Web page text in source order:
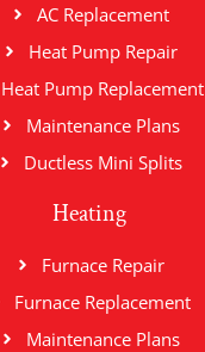
AC Replacement
Heat Pump Repair
Heat Pump Replacement
Maintenance Plans
Ductless Mini Splits
Heating
Furnace Repair
Furnace Replacement
Maintenance Plans